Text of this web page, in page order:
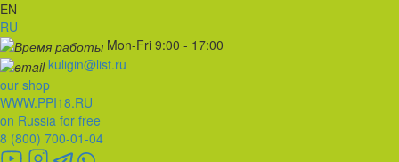
EN
RU
Mon-Fri 9:00 - 17:00
kuligin@list.ru
our shop
WWW.PPI18.RU
on Russia for free
8 (800) 700-01-04